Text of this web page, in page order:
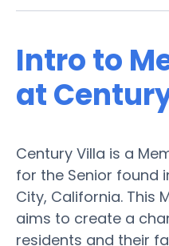
Intro to
at
Century Villa is a
for the Senior found
City, California. This
aims to create a
residents and their